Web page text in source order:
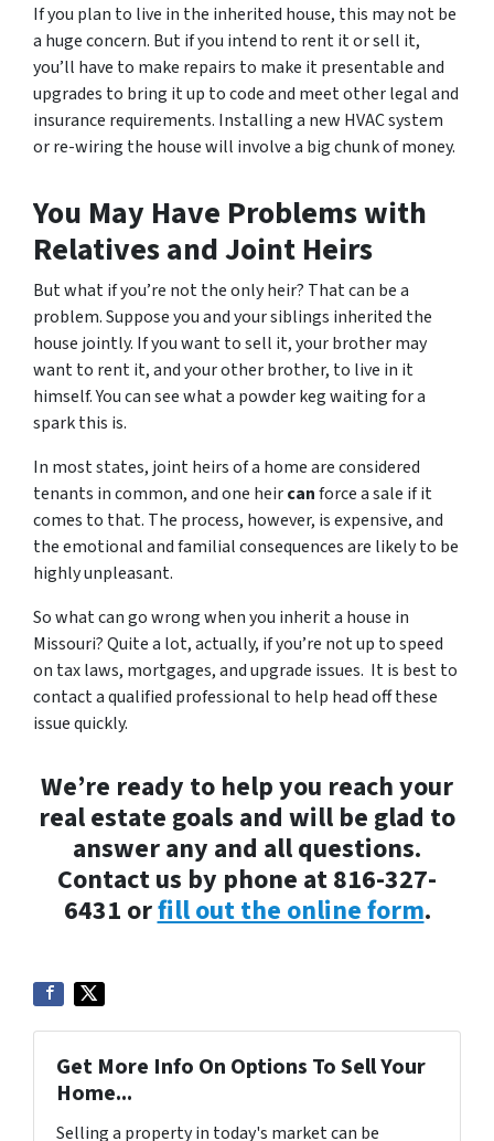
If you plan to live in the inherited house, this may not be
a huge concern. But if you intend to rent it or sell it,
you’ll have to make repairs to make it presentable and
upgrades to bring it up to code and meet other legal and
insurance requirements. Installing a new HVAC system
or re-wiring the house will involve a big chunk of money.
You May Have Problems with
Relatives and Joint Heirs
But what if you’re not the only heir? That can be a
problem. Suppose you and your siblings inherited the
house jointly. If you want to sell it, your brother may
want to rent it, and your other brother, to live in it
himself. You can see what a powder keg waiting for a
spark this is.
In most states, joint heirs of a home are considered
tenants in common, and one heircanforce a sale if it
comes to that. The process, however, is expensive, and
the emotional and familial consequences are likely to be
highly unpleasant.
So what can go wrong when you inherit a house in
Missouri? Quite a lot, actually, if you’re not up to speed
on tax laws, mortgages, and upgrade issues. It is best to
contact a qualified professional to help head off these
issue quickly.
We’re ready to help you reach your
real estate goals and will be glad to
answer any and all questions.
Contact us by phone at 816-327-
6431 orfill out the online form.
Get More Info On Options To Sell Your
Home...
Selling a property in today's market can be